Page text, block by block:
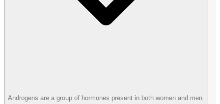
Androgens are a group of hormones present in both women and men.